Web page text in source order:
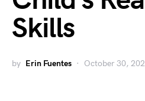
Skills
by Erin Fuentes October 30,